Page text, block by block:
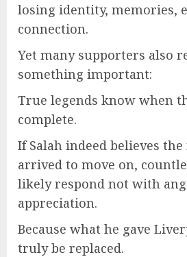
losing identity, memories,
connection.
Yet many supporters also
something important:
True legends know when
complete.
If Salah indeed believes
arrived to move on,
likely respond not with
appreciation.
Because what he gave
truly be replaced.